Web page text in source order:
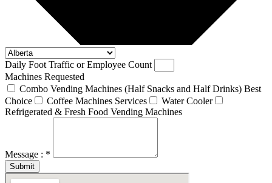
Daily Foot Traffic or Employee Count
Machines Requested
Combo Vending Machines (Half Snacks and Half Drinks) Best
Choice
Coffee Machines Services
Water Cooler
Refrigerated & Fresh Food Vending Machines
Message : *
Submit